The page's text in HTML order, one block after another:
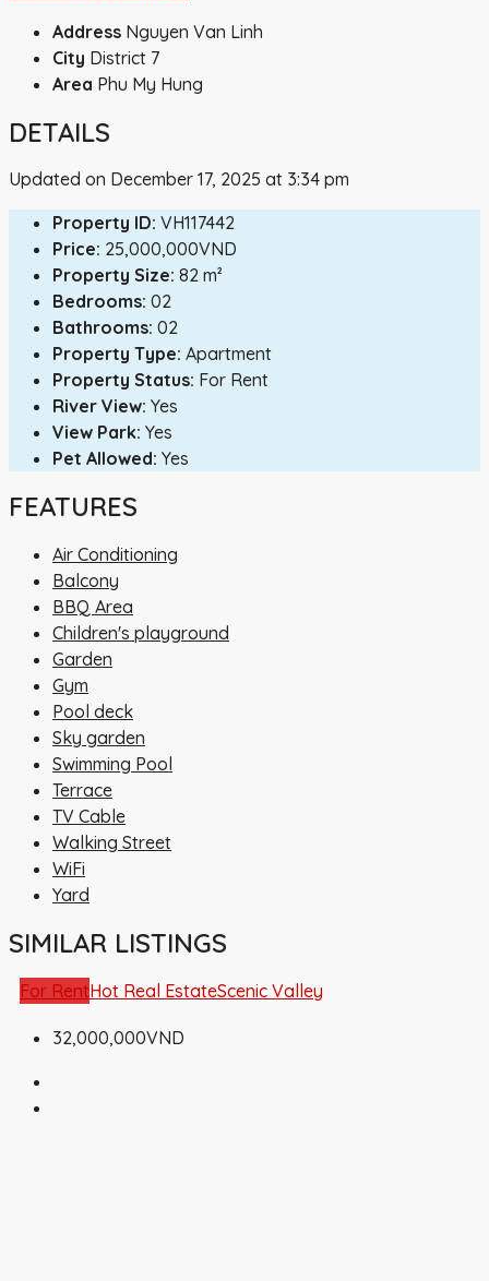
Address Nguyen Van Linh
City District 7
Area Phu My Hung
DETAILS
Updated on December 17, 2025 at 3:34 pm
Property ID: VH117442
Price: 25,000,000VND
Property Size: 82 m²
Bedrooms: 02
Bathrooms: 02
Property Type: Apartment
Property Status: For Rent
River View: Yes
View Park: Yes
Pet Allowed: Yes
FEATURES
Air Conditioning
Balcony
BBQ Area
Children's playground
Garden
Gym
Pool deck
Sky garden
Swimming Pool
Terrace
TV Cable
Walking Street
WiFi
Yard
SIMILAR LISTINGS
For RentHot Real EstateScenic Valley
32,000,000VND